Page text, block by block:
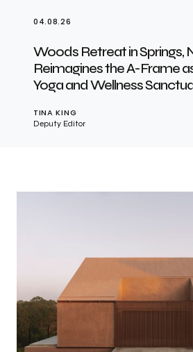
04.08.26
Woods Retreat in Springs,
Reimagines the A-Frame
Yoga and Wellness
TINA KING
Deputy Editor